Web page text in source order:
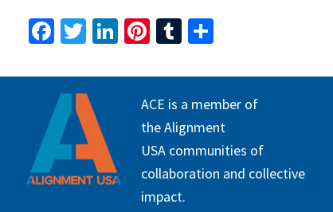
Fa
b
o
o
k
T
tt
er
Li
ke
Pi
er
es
t
T
m
bl
r
ar
e
FOOTER
ACE is a member of
the Alignment
USA communities of
collaboration and collective
impact.